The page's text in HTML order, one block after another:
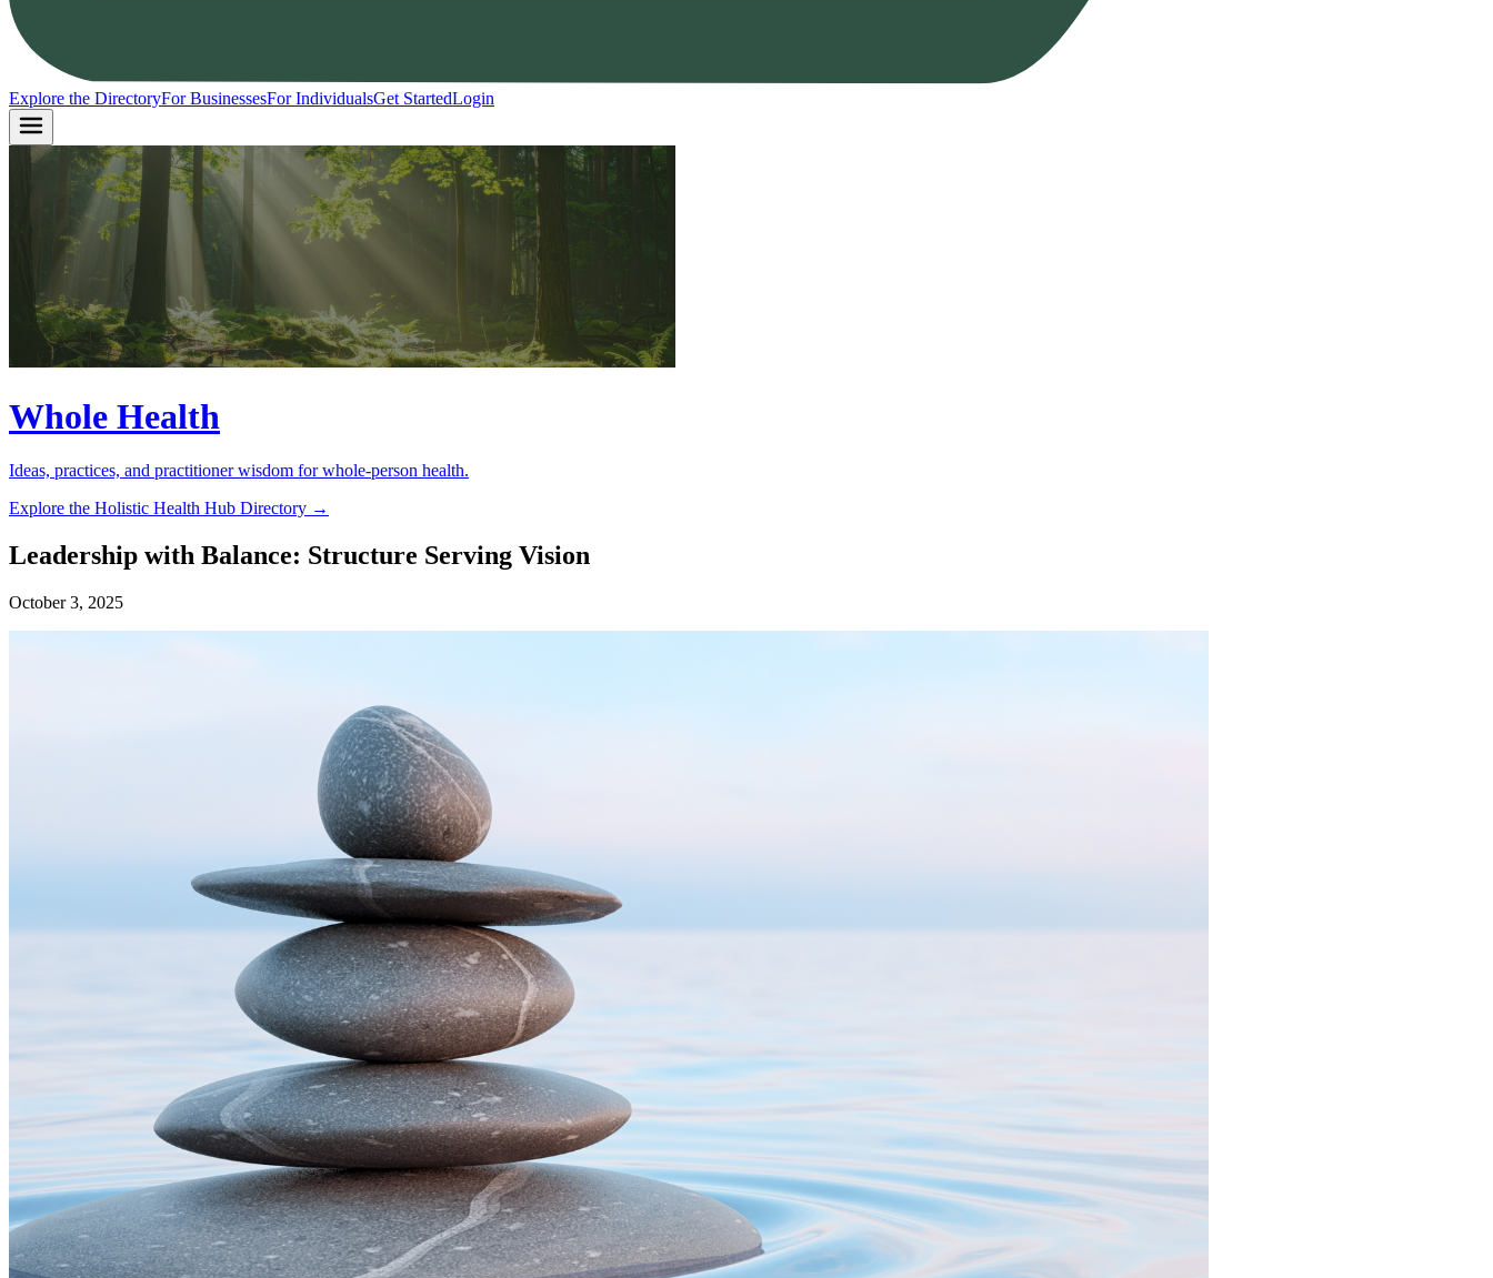
Explore the DirectoryFor BusinessesFor IndividualsGet StartedLogin
Whole Health
Ideas, practices, and practitioner wisdom for whole-person health.
Explore the Holistic Health Hub Directory →
Leadership with Balance: Structure Serving Vision
October 3, 2025